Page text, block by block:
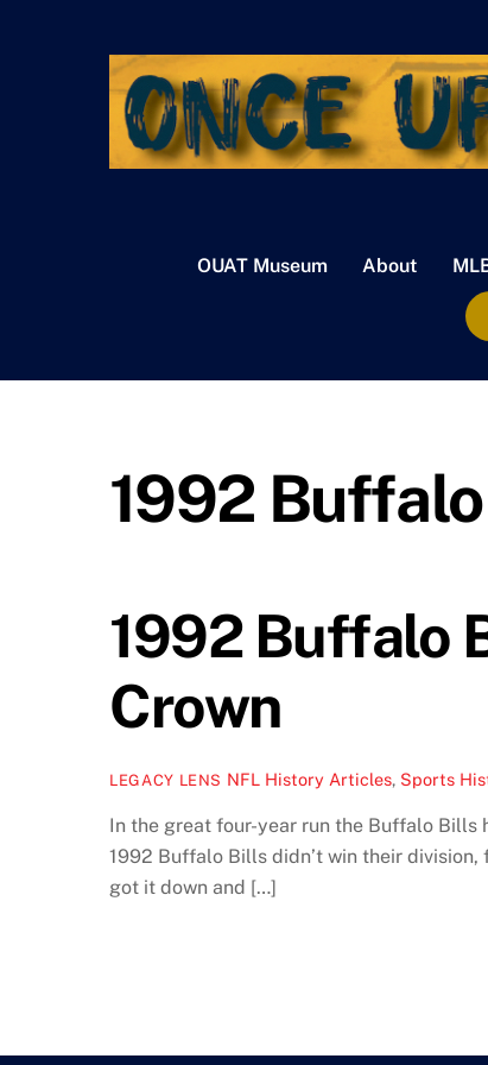
OUAT Museum About
1992
1992 Buffalo
Crown
LEGACY LENS NFL History Articles, Sports
In the great four-year run the Buffalo Bills
1992 Buffalo Bills didn’t win their
got it down and […]